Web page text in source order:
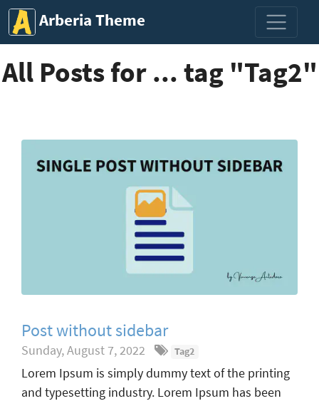
Arberia Theme
All Posts for ... tag "Tag2"
Post without sidebar
Sunday, August 7, 2022 Tag2
Lorem Ipsum is simply dummy text of the printing
and typesetting industry. Lorem Ipsum has been